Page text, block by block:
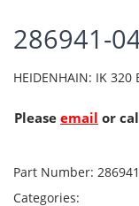
286941-
HEIDENHAIN: IK 320
Please email or
Part Number:
Categories: